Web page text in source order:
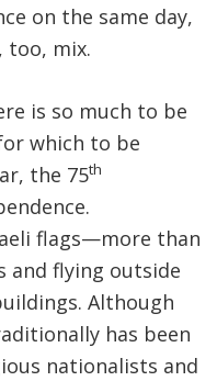
on the same day,
too, mix.
is so much to be
which to be
the 75th
flags—more than
flying outside
Although
has been
nationalists and